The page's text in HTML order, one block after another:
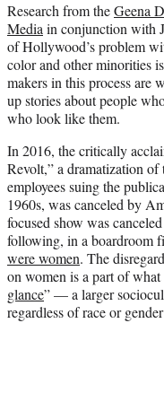
Research from theGeena
Mediain conjunction with
of Hollywood’s problem
color and other minorities
makers in this process are
up stories about people
who look like them.
In 2016, the critically
Revolt,” a dramatization
employees suing the
1960s, was canceled by
focused show was
following, in a boardroom
were women. The
on women is a part of
glance” — a larger
regardless of race or